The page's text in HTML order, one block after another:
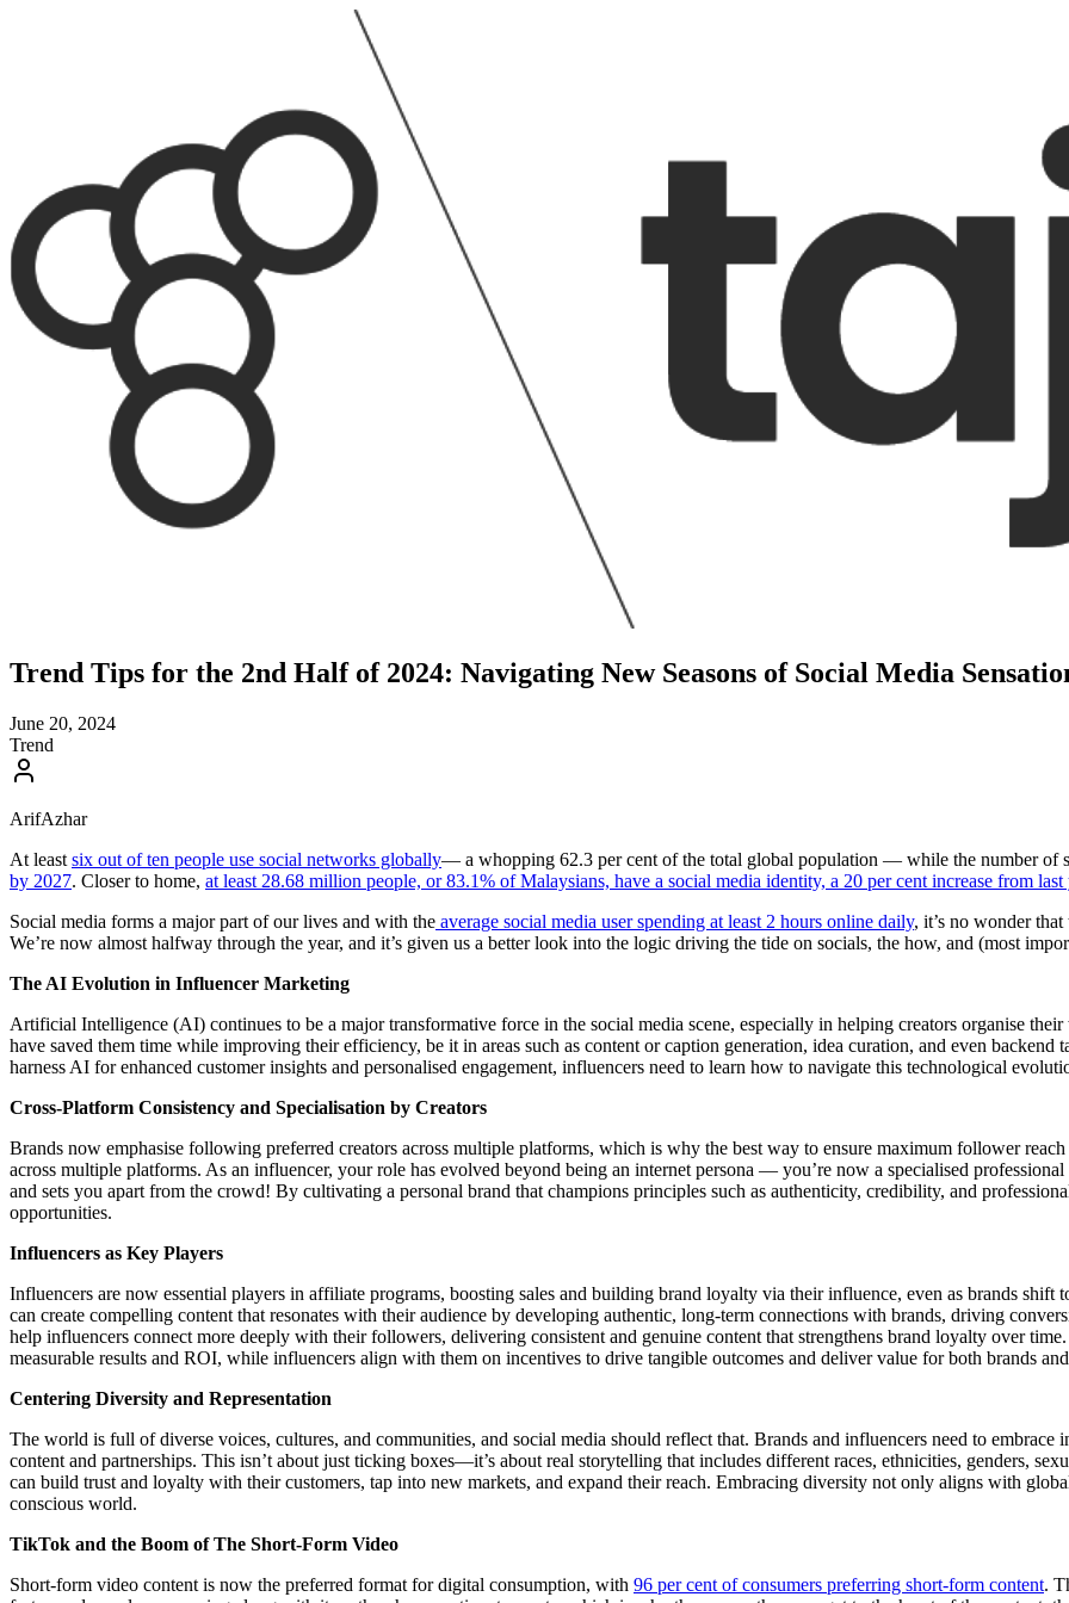
Trend Tips for the 2nd Half of 2024: Navigating New Seasons of Social Media
June 20, 2024
Trend
ArifAzhar
At least six out of ten people use social networks globally— a whopping 62.3 per cent of the total global population — while the number of
by 2027. Closer to home, at least 28.68 million people, or 83.1% of Malaysians, have a social media identity, a 20 per cent increase from last
Social media forms a major part of our lives and with the average social media user spending at least 2 hours online daily, it’s no wonder
We’re now almost halfway through the year, and it’s given us a better look into the logic driving the tide on socials, the how, and (most
The AI Evolution in Influencer Marketing
Artificial Intelligence (AI) continues to be a major transformative force in the social media scene, especially in helping creators organise
have saved them time while improving their efficiency, be it in areas such as content or caption generation, idea curation, and even backend
harness AI for enhanced customer insights and personalised engagement, influencers need to learn how to navigate this technological
Cross-Platform Consistency and Specialisation by Creators
Brands now emphasise following preferred creators across multiple platforms, which is why the best way to ensure maximum follower
across multiple platforms. As an influencer, your role has evolved beyond being an internet persona — you’re now a specialised
and sets you apart from the crowd! By cultivating a personal brand that champions principles such as authenticity, credibility, and
opportunities.
Influencers as Key Players
Influencers are now essential players in affiliate programs, boosting sales and building brand loyalty via their influence, even as brands
can create compelling content that resonates with their audience by developing authentic, long-term connections with brands, driving
help influencers connect more deeply with their followers, delivering consistent and genuine content that strengthens brand loyalty over
measurable results and ROI, while influencers align with them on incentives to drive tangible outcomes and deliver value for both brands
Centering Diversity and Representation
The world is full of diverse voices, cultures, and communities, and social media should reflect that. Brands and influencers need to
content and partnerships. This isn’t about just ticking boxes—it’s about real storytelling that includes different races, ethnicities, genders,
can build trust and loyalty with their customers, tap into new markets, and expand their reach. Embracing diversity not only aligns with
conscious world.
TikTok and the Boom of The Short-Form Video
Short-form video content is now the preferred format for digital consumption, with 96 per cent of consumers preferring short-form content.